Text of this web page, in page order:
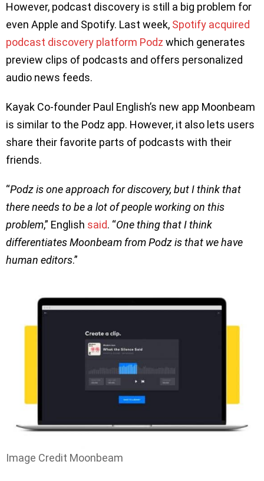
However, podcast discovery is still a big problem for
even Apple and Spotify. Last week, Spotify acquired
podcast discovery platform Podz which generates
preview clips of podcasts and offers personalized
audio news feeds.
Kayak Co-founder Paul English’s new app Moonbeam
is similar to the Podz app. However, it also lets users
share their favorite parts of podcasts with their
friends.
“Podz is one approach for discovery, but I think that
there needs to be a lot of people working on this
problem,” English said. “One thing that I think
differentiates Moonbeam from Podz is that we have
human editors.”
Image Credit Moonbeam